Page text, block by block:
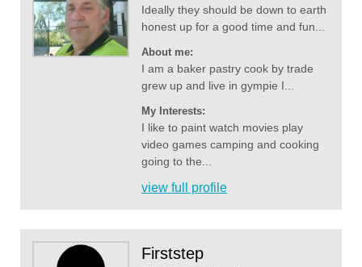
Ideally they should be down to earth
honest up for a good time and fun...
About me:
I am a baker pastry cook by trade
grew up and live in gympie I...
My Interests:
I like to paint watch movies play
video games camping and cooking
going to the...
view full profile
Firststep